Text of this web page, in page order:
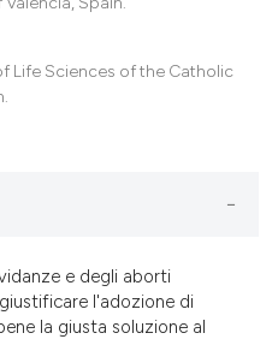
Life Sciences of the Catholic
e degli aborti
l'adozione di
la giusta soluzione al